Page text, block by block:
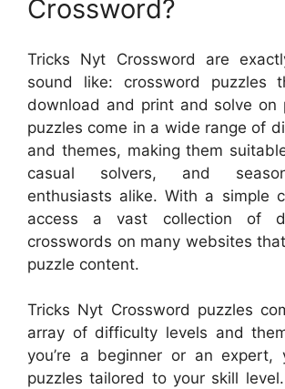
Crossword?
Tricks Nyt Crossword are
sound like: crossword puzzles
download and print and solve on
puzzles come in a wide range of
and themes, making them
casual solvers, and
enthusiasts alike. With a simple
access a vast collection of
crosswords on many websites
puzzle content.
Tricks Nyt Crossword puzzles
array of difficulty levels and
you’re a beginner or an expert,
puzzles tailored to your skill